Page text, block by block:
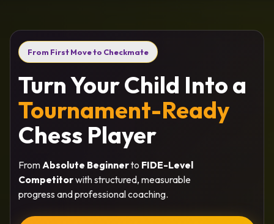
From First Move to Checkmate
Turn Your Child Into a
Tournament-Ready
Chess Player
From Absolute Beginnerto FIDE-Level
Competitorwith structured, measurable
progress and professional coaching.